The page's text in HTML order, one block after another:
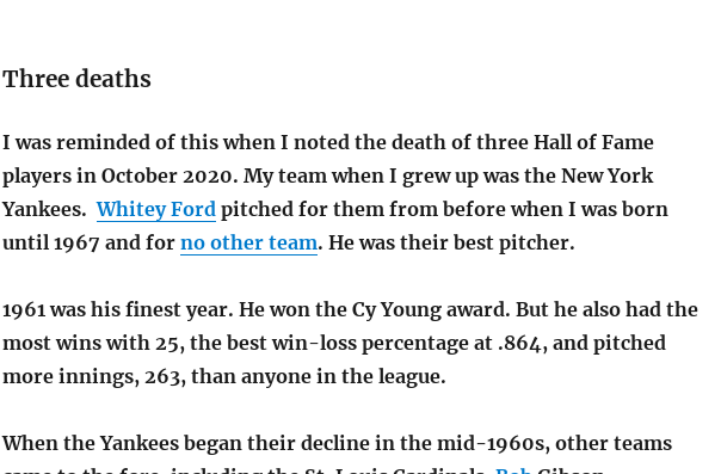
Three deaths
I was reminded of this when I noted the death of three Hall of Fame
players in October 2020. My team when I grew up was the New York
Yankees.Whitey Fordpitched for them from before when I was born
until 1967 and for no other team. He was their best pitcher.
1961 was his finest year. He won the Cy Young award. But he also had the
most wins with 25, the best win-loss percentage at .864, and pitched
more innings, 263, than anyone in the league.
When the Yankees began their decline in the mid-1960s, other teams